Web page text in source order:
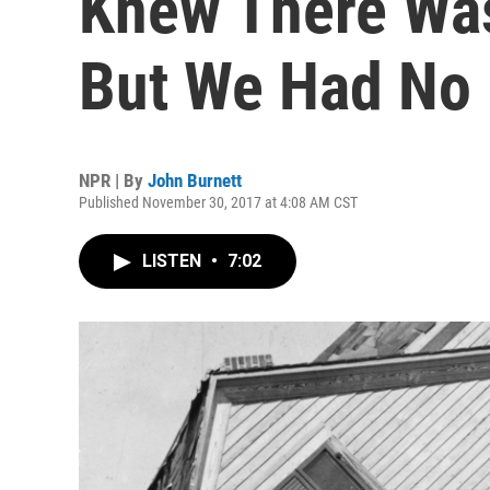
But We Had
NPR | By John Burnett
Published November 30, 2017 at 4:08 AM CST
LISTEN • 7:02